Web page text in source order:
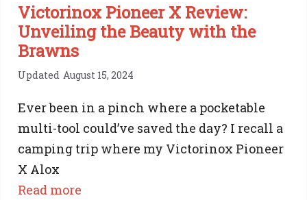
Victorinox Pioneer X Review:
Unveiling the Beauty with the
Brawns
Updated August 15, 2024
Ever been in a pinch where a pocketable
multi-tool could’ve saved the day? I recall a
camping trip where my Victorinox Pioneer
X Alox
Read more